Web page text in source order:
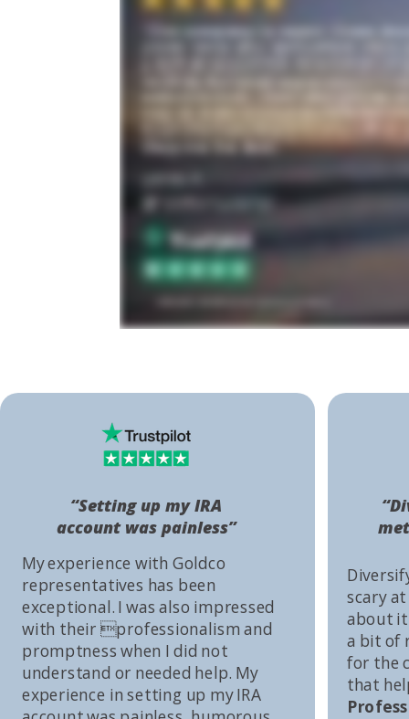
scary
about it
a bit of
for the
that
My experience with Goldco
representatives has been
exceptional. I was also impressed
with their professionalism and
promptness when I did not
understand or needed help. My
experience in setting up my IRA
“Setting up my IRA
account was painless”